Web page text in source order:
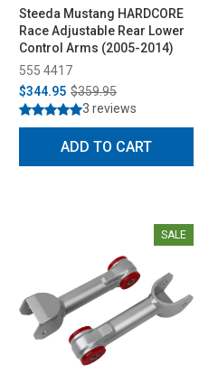
Steeda Mustang HARDCORE
Race Adjustable Rear Lower
Control Arms (2005-2014)
555 4417
$344.95 $359.95
3 reviews
ADD TO CART
SALE